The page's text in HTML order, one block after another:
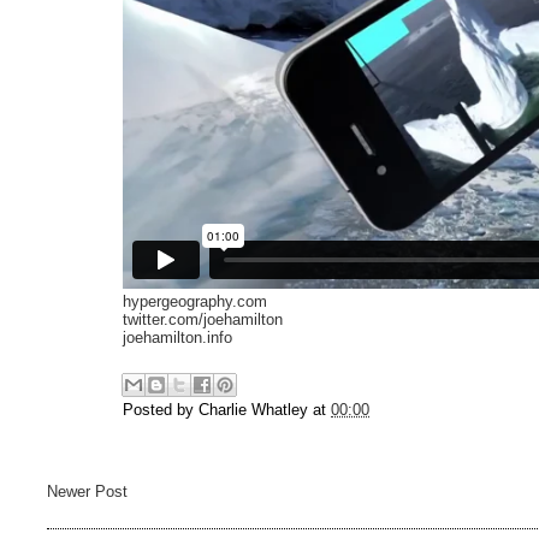
hypergeography.com
twitter.com/joehamilton
joehamilton.info
Posted byCharlie Whatley at00:00
Newer Post